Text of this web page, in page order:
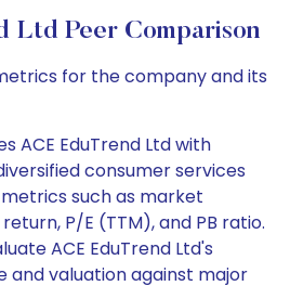
Ltd Peer Comparison
for the company and its
ACE EduTrend Ltd with
consumer services
such as market
P/E (TTM), and PB ratio.
ACE EduTrend Ltd's
valuation against major